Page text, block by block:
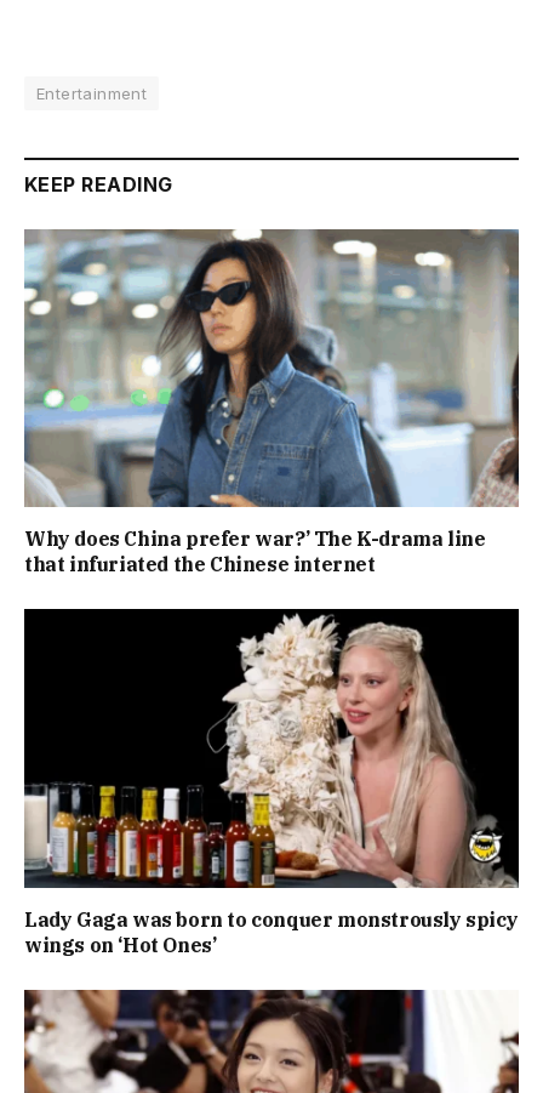
Entertainment
KEEP READING
Why does China prefer war?’ The K-drama line
that infuriated the Chinese internet
Lady Gaga was born to conquer monstrously spicy
wings on ‘Hot Ones’